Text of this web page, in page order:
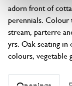
adorn front of
perennials. Colour
stream, parterre
yrs. Oak seating
colours, vegetable